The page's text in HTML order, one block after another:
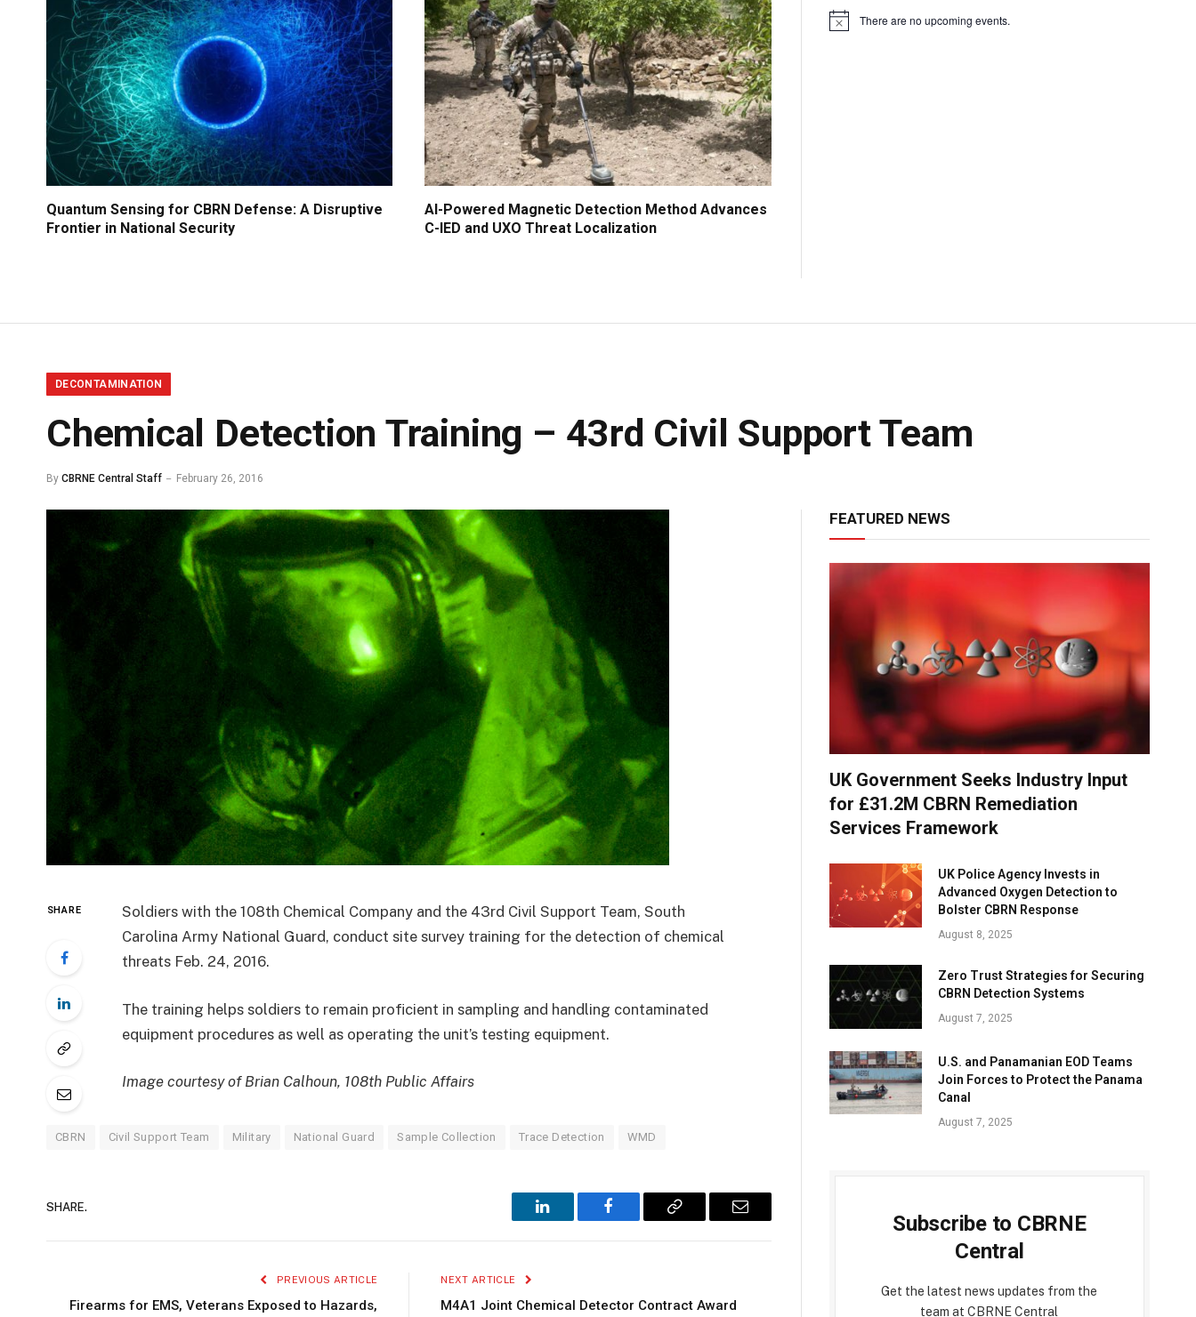
Quantum Sensing for CBRN Defense: A Disruptive
Frontier in National Security
AI-Powered Magnetic Detection Method Advances
C-IED and UXO Threat Localization
Notice There are no upcoming events.
DECONTAMINATION
Chemical Detection Training – 43rd Civil Support Team
By CBRNE Central Staff February 26, 2016
SHARE
Soldiers with the 108th Chemical Company and the 43rd Civil Support Team, South
Carolina Army National Guard, conduct site survey training for the detection of chemical
threats Feb. 24, 2016.
The training helps soldiers to remain proficient in sampling and handling contaminated
equipment procedures as well as operating the unit’s testing equipment.
Image courtesy of Brian Calhoun, 108th Public Affairs
CBRN Civil Support Team Military National Guard Sample Collection Trace Detection WMD
SHARE.
LinkedIn Facebook Copy
Email
PREVIOUS ARTICLE
Firearms for EMS, Veterans Exposed to Hazards,
NEXT ARTICLE
M4A1 Joint Chemical Detector Contract Award
FEATURED NEWS
UK Government Seeks Industry Input
for £31.2M CBRN Remediation
Services Framework
UK Police Agency Invests in
Advanced Oxygen Detection to
Bolster CBRN Response
August 8, 2025
Zero Trust Strategies for Securing
CBRN Detection Systems
August 7, 2025
U.S. and Panamanian EOD Teams
Join Forces to Protect the Panama
Canal
August 7, 2025
Subscribe to CBRNE
Central
Get the latest news updates from the
team at CBRNE Central